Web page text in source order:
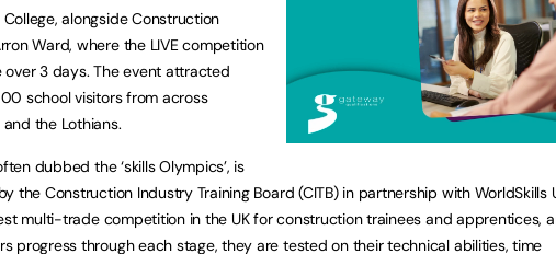
alongside Construction
Ward, where the LIVE competition
over 3 days. The event attracted
school visitors from across
the Lothians.
dubbed the ‘skills Olympics’, is
the Construction Industry Training Board (CITB) in partnership with WorldSkills
multi-trade competition in the UK for construction trainees and apprentices,
progress through each stage, they are tested on their technical abilities, time